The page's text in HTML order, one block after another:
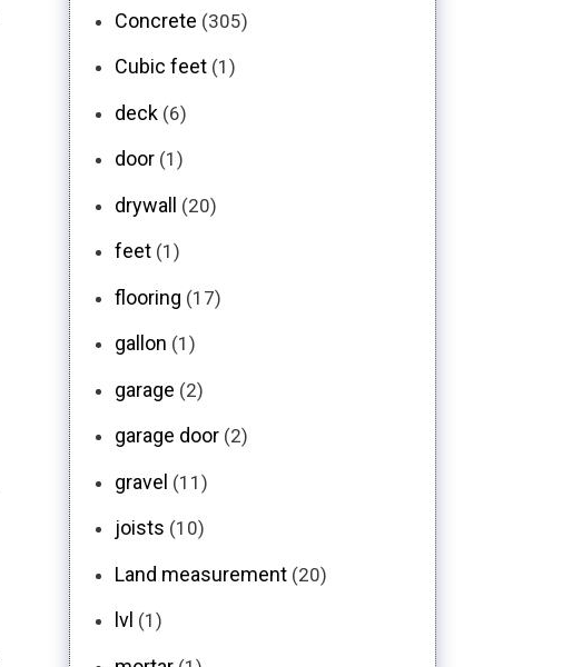
Concrete (305)
Cubic feet (1)
deck (6)
door (1)
drywall (20)
feet (1)
flooring (17)
gallon (1)
garage (2)
garage door (2)
gravel (11)
joists (10)
Land measurement (20)
lvl (1)